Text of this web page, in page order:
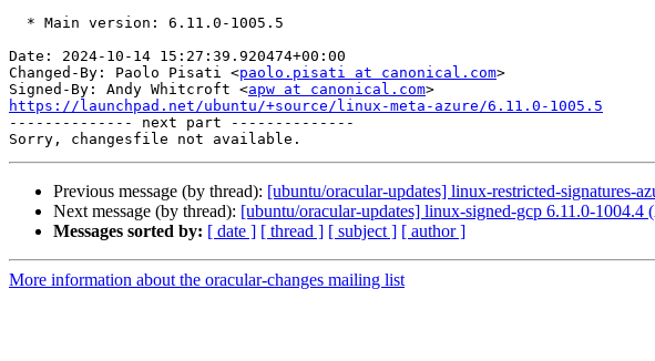
Date: 2024-10-14 15:27:39.920474+00:00
Changed-By: Paolo Pisati <paolo.pisati at canonical.com>
Signed-By: Andy Whitcroft <apw at canonical.com
https://launchpad.net/ubuntu/+source/linux-meta-azure/6.11.0-1005.5
-------------- next part --------------
Previous message (by thread): [ubuntu/oracular-updates] linux-restricted-signatures-
Next message (by thread): [ubuntu/oracular-updates] linux-signed-gcp 6.11.0-1004.4
Messages sorted by: [ date ] [ thread ] [ subject ] [ author ]
More information about the oracular-changes mailing list